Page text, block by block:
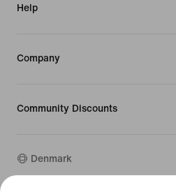
Help
Company
Community Discounts
Denmark